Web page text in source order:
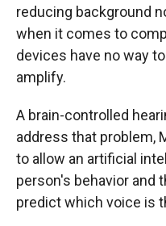
reducing background
when it comes to
devices have no way
amplify.
A brain-controlled
address that problem,
to allow an artificial
person's behavior and
predict which voice is